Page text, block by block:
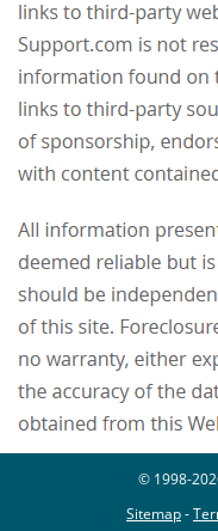
© 1998-
Sitemap-